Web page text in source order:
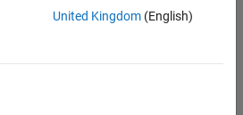
- Automotive Software
United Kingdom(English)